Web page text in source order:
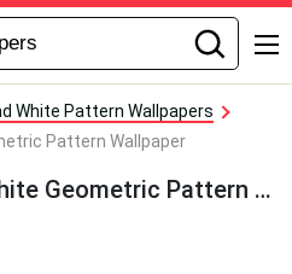
White Pattern Wallpapers
Pattern Wallpaper
Modern Black And White Geometric Pattern Wallpaper